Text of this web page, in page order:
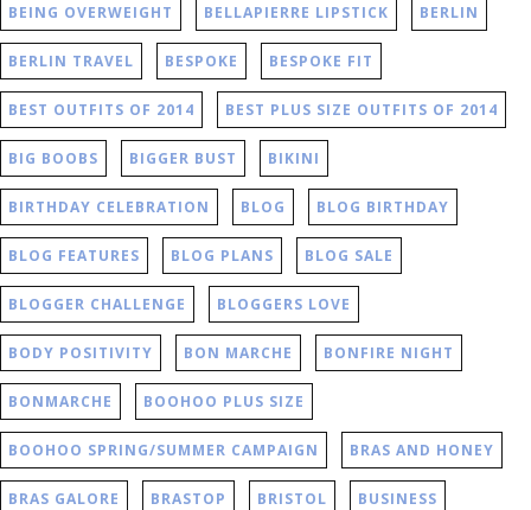
BEING OVERWEIGHT BELLAPIERRE LIPSTICK BERLIN
BERLIN TRAVEL BESPOKE BESPOKE FIT
BEST OUTFITS OF 2014 BEST PLUS SIZE OUTFITS OF 2014
BIG BOOBS BIGGER BUST BIKINI
BIRTHDAY CELEBRATION BLOG BLOG BIRTHDAY
BLOG FEATURES BLOG PLANS BLOG SALE
BLOGGER CHALLENGE BLOGGERS LOVE
BODY POSITIVITY BON MARCHE BONFIRE NIGHT
BONMARCHE BOOHOO PLUS SIZE
BOOHOO SPRING/SUMMER CAMPAIGN BRAS AND HONEY
BRAS GALORE BRASTOP BRISTOL BUSINESS